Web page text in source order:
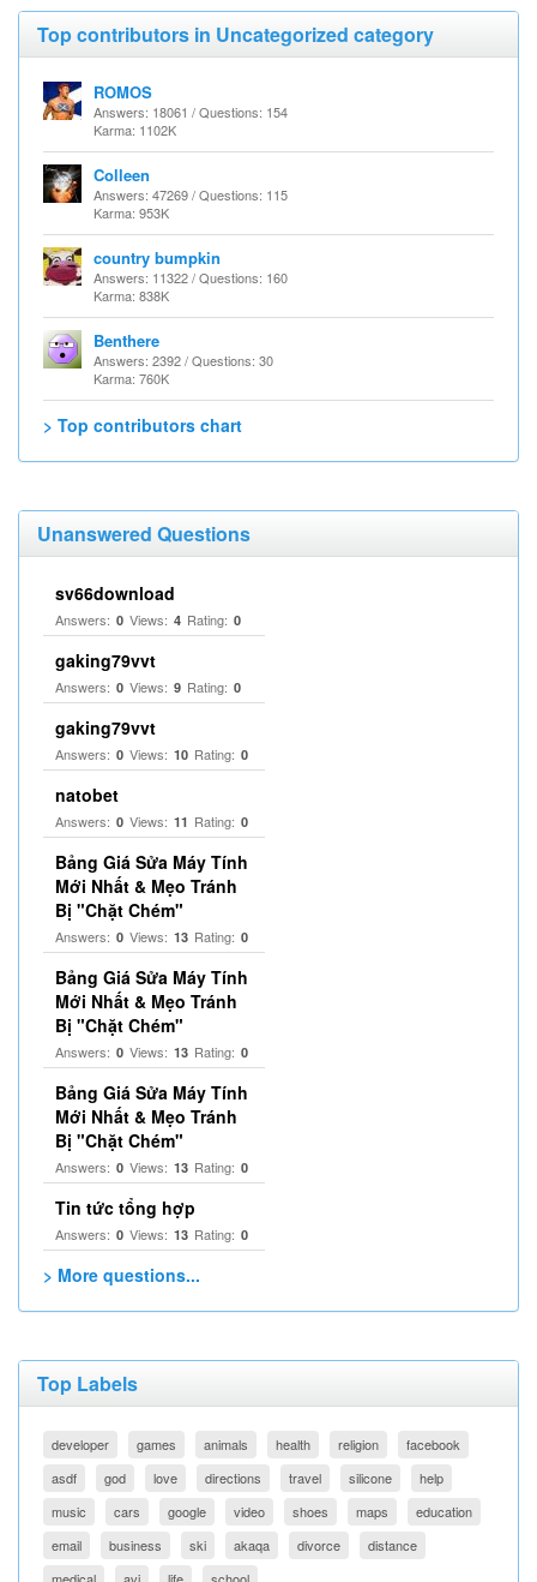
Top contributors in Uncategorized category
ROMOS
Answers: 18061 / Questions: 154
Karma: 1102K
Colleen
Answers: 47269 / Questions: 115
Karma: 953K
country bumpkin
Answers: 11322 / Questions: 160
Karma: 838K
Benthere
Answers: 2392 / Questions: 30
Karma: 760K
> Top contributors chart
Unanswered Questions
sv66download
Answers: 0 Views: 4 Rating: 0
gaking79vvt
Answers: 0 Views: 9 Rating: 0
gaking79vvt
Answers: 0 Views: 10 Rating: 0
natobet
Answers: 0 Views: 11 Rating: 0
Bảng Giá Sửa Máy Tính
Mới Nhất & Mẹo Tránh
Bị "Chặt Chém"
Answers: 0 Views: 13 Rating: 0
Bảng Giá Sửa Máy Tính
Mới Nhất & Mẹo Tránh
Bị "Chặt Chém"
Answers: 0 Views: 13 Rating: 0
Bảng Giá Sửa Máy Tính
Mới Nhất & Mẹo Tránh
Bị "Chặt Chém"
Answers: 0 Views: 13 Rating: 0
Tin tức tổng hợp
Answers: 0 Views: 13 Rating: 0
> More questions...
Top Labels
developer games animals health religion
facebook
asdf
god love directions travel silicone
help
music
cars google video shoes maps
education
email
business ski akaqa divorce
distance